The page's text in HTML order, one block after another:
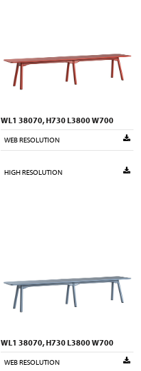
WL1 38070, H730 L3800 W700
WEB RESOLUTION
HIGH RESOLUTION
WL1 38070, H730 L3800 W700
WEB RESOLUTION